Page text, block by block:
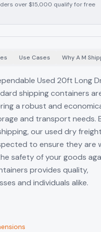
over $15,000 qualify for free
Use Cases Why A M
Used 20ft Long
shipping containers
a robust and
and transport needs.
our used dry
to ensure they are
safety of your goods
provides quality,
and individuals alike.